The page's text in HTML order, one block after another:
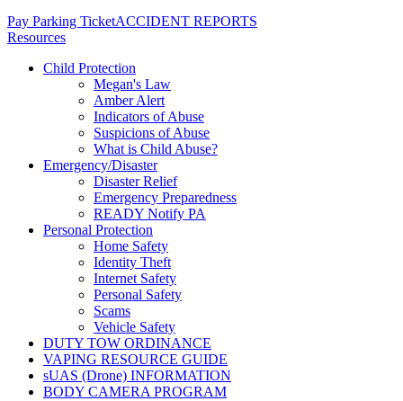
Pay Parking TicketACCIDENT REPORTS
Resources
Child Protection
Megan's Law
Amber Alert
Indicators of Abuse
Suspicions of Abuse
What is Child Abuse?
Emergency/Disaster
Disaster Relief
Emergency Preparedness
READY Notify PA
Personal Protection
Home Safety
Identity Theft
Internet Safety
Personal Safety
Scams
Vehicle Safety
DUTY TOW ORDINANCE
VAPING RESOURCE GUIDE
sUAS (Drone) INFORMATION
BODY CAMERA PROGRAM